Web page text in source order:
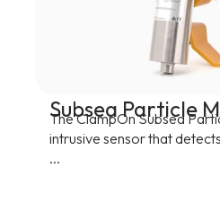
Subsea Particle
The ClampOn Subsea
intrusive sensor that
...